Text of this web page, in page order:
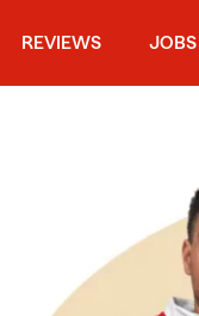
REVIEWS JOBS